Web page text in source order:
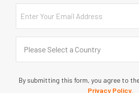
Email
Country
Please Select a Country
By submitting this form, you agree to
Privacy Policy.